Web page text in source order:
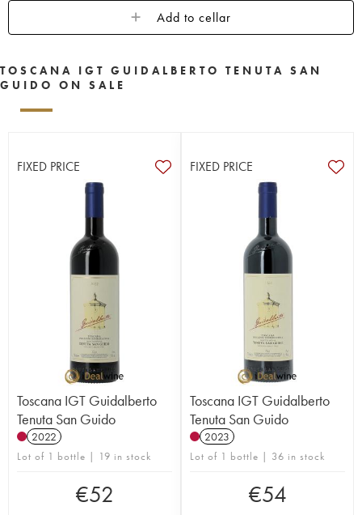
Add to cellar
TOSCANA IGT GUIDALBERTO TENUTA SAN
GUIDO ON SALE
FIXED PRICE
Toscana IGT Guidalberto
Tenuta San Guido
2022
Lot of 1 bottle | 19 in stock
€52
FIXED PRICE
Toscana IGT Guidalberto
Tenuta San Guido
2023
Lot of 1 bottle | 36 in stock
€54